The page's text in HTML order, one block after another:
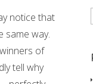
notice that
same way.
of
tell why